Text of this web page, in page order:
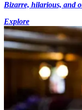
Bizarre, hilarious, and
Explore